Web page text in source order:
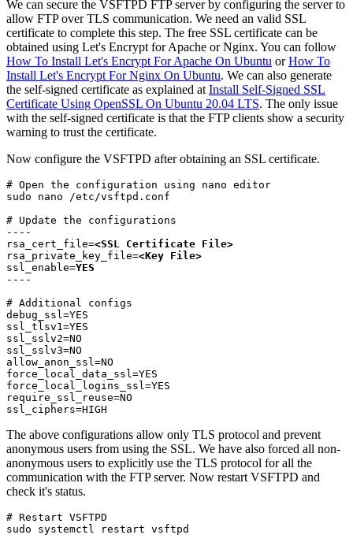
We can secure the VSFTPD FTP server by configuring the server to
allow FTP over TLS communication. We need an valid SSL
certificate to complete this step. The free SSL certificate can be
obtained using Let's Encrypt for Apache or Nginx. You can follow
How To Install Let's Encrypt For Apache On Ubuntu orHow To
Install Let's Encrypt For Nginx On Ubuntu. We can also generate
the self-signed certificate as explained at Install Self-Signed SSL
Certificate Using OpenSSL On Ubuntu 20.04 LTS. The only issue
with the self-signed certificate is that the FTP clients show a security
warning to trust the certificate.
Now configure the VSFTPD after obtaining an SSL certificate.
# Open the configuration using nano editor
sudo nano /etc/vsftpd.conf
# Update the configurations
----
rsa_cert_file=<SSL Certificate File>
rsa_private_key_file=<Key File>
ssl_enable=YES
----
# Additional configs
debug_ssl=YES
ssl_tlsv1=YES
ssl_sslv2=NO
ssl_sslv3=NO
allow_anon_ssl=NO
force_local_data_ssl=YES
force_local_logins_ssl=YES
require_ssl_reuse=NO
ssl_ciphers=HIGH
The above configurations allow only TLS protocol and prevent
anonymous users from using the SSL. We have also forced all non-
anonymous users to explicitly use the TLS protocol for all the
communication with the FTP server. Now restart VSFTPD and
check it's status.
# Restart VSFTPD
sudo systemctl restart vsftpd